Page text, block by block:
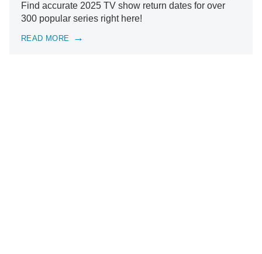
Find accurate 2025 TV show return dates for over
300 popular series right here!
READ MORE